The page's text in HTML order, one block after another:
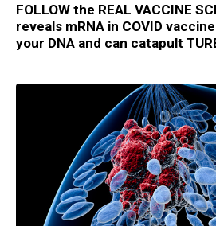
FOLLOW the REAL VACCINE
reveals mRNA in COVID
your DNA and can catapult